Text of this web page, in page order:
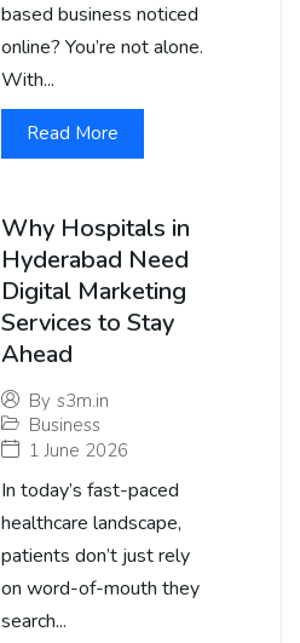
based business noticed
online? You’re not alone.
With...
Read More
Why Hospitals in
Hyderabad Need
Digital Marketing
Services to Stay
Ahead
By s3m.in
Business
1 June 2026
In today’s fast-paced
healthcare landscape,
patients don’t just rely
on word-of-mouth they
search...